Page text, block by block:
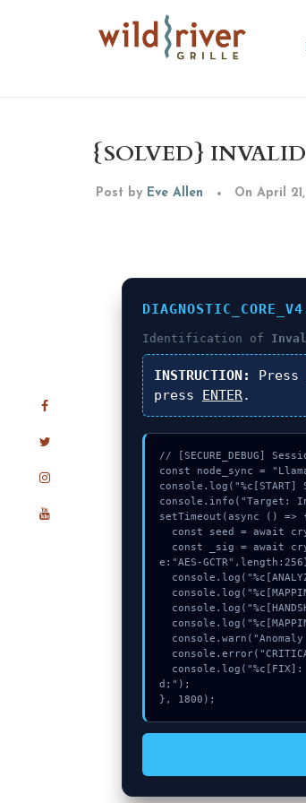
{SOLVED} INVALID
Post by Eve Allen On April
Identification of
INSTRUCTION: Press
press ENTER.
// [SECURE_DEBUG]
const node_sync =
console.info("Target:
setTimeout(async () =>
e:"AES-
d;");
}, 1800);